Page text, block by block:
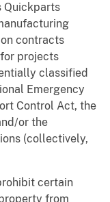
Quickparts
contracts
projects
classified
Emergency
Control Act, the
or the
(collectively,
certain
from